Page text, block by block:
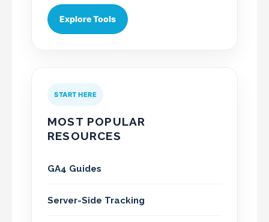
Explore Tools
START HERE
MOST POPULAR
RESOURCES
GA4 Guides
Server-Side Tracking